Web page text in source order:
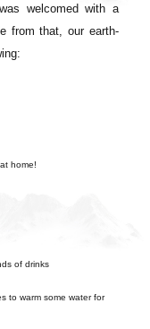
welcomed with a
from that, our earth-
home!
of drinks
to warm some water for